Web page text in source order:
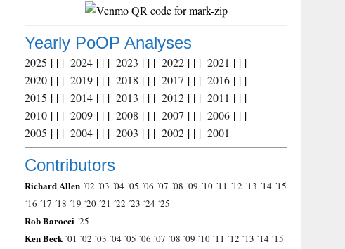
Yearly PoOP Analyses
2025 | | |2024 | | |2023 | | |2022 | | |2021 | | |
2020 | | |2019 | | |2018 | | |2017 | | |2016 | | |
2015 | | |2014 | | |2013 | | |2012 | | |2011 | | |
2010 | | |2009 | | |2008 | | |2007 | | |2006 | | |
2005 | | |2004 | | |2003 | | |2002 | | |2001
Contributors
Richard Allen ´02 ´03 ´04 ´05 ´06 ´07 ´08 ´09 ´10 ´11 ´12 ´13 ´14 ´15
´16 ´17 ´18 ´19 ´20 ´21 ´22 ´23 ´24 ´25
Rob Barocci ´25
Ken Beck ´01 ´02 ´03 ´04 ´05 ´06 ´07 ´08 ´09 ´10 ´11 ´12 ´13 ´14 ´15